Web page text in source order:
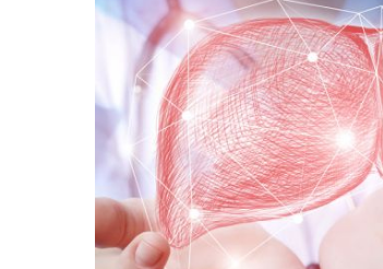
human
livers
into
suspended
animation
for
the
first
time